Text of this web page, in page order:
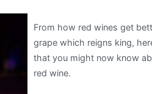
From how red wines get
grape which reigns king,
that you might now know
red wine.